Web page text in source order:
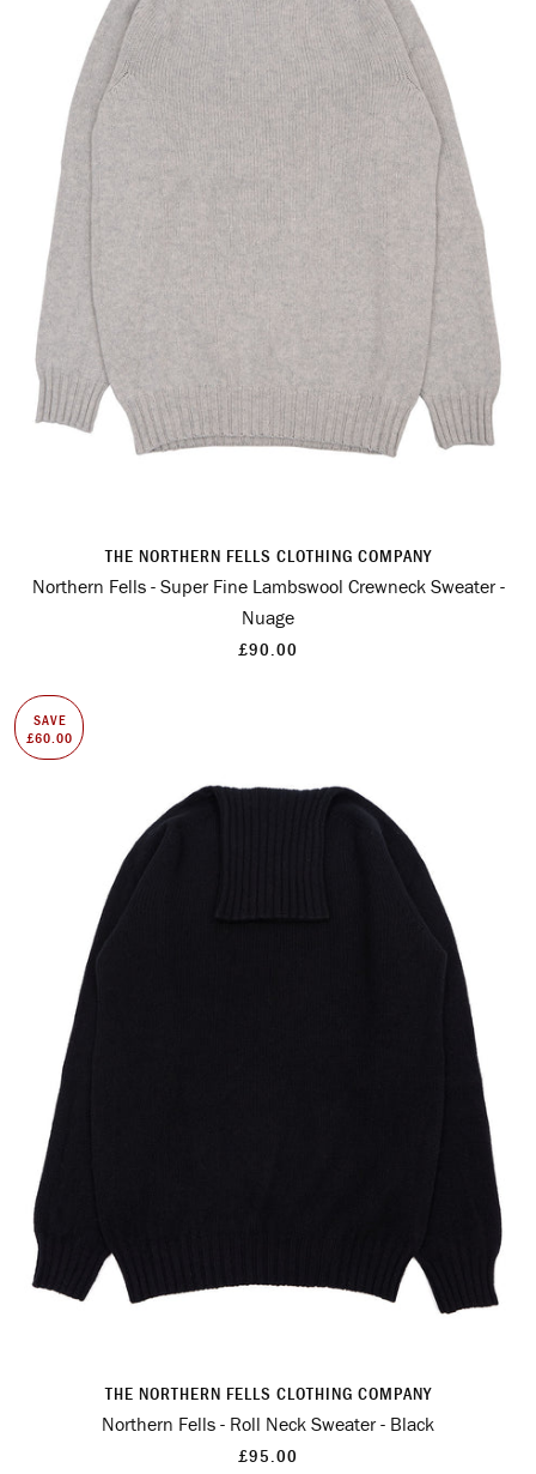
THE NORTHERN FELLS CLOTHING COMPANY
Northern Fells - Super Fine Lambswool Crewneck Sweater -
Nuage
£90.00
SAVE
£60.00
THE NORTHERN FELLS CLOTHING COMPANY
Northern Fells - Roll Neck Sweater - Black
£95.00